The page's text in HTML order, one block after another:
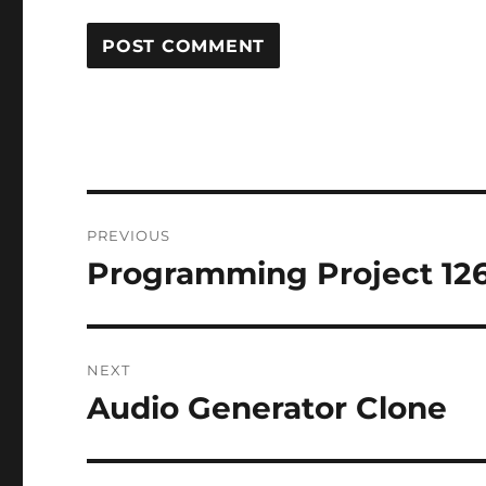
navigation
PREVIOUS
Previous
Programming Project
NEXT
Next
Audio Generator Clone